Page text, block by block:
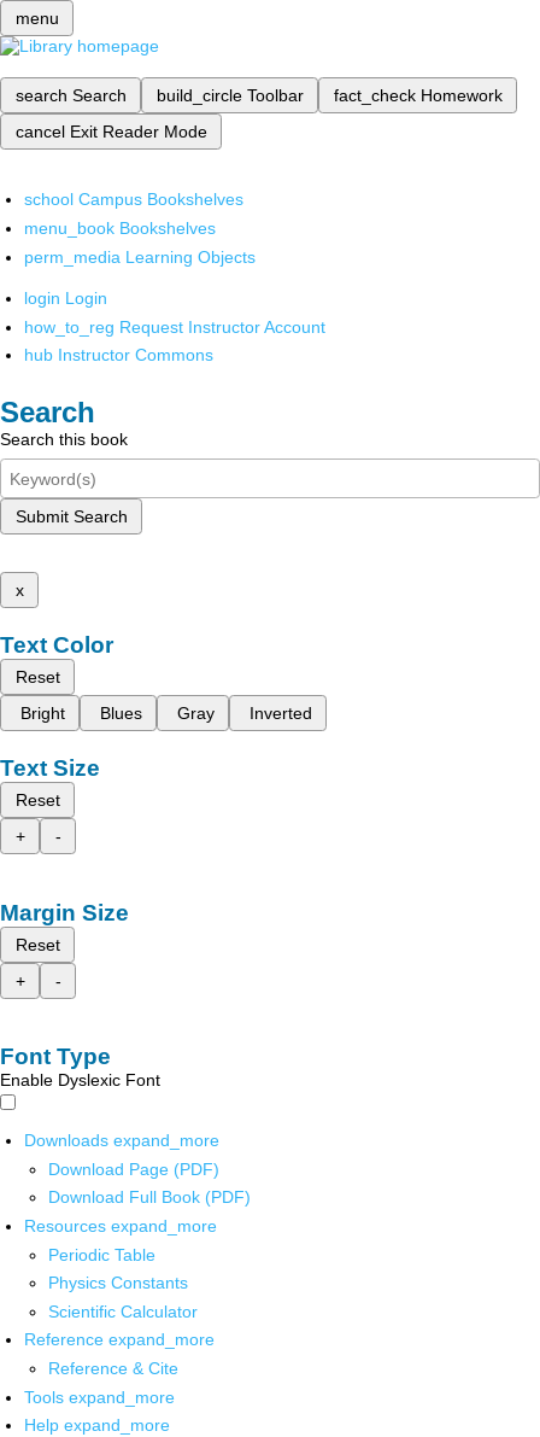
menu
search Search build_circle Toolbar fact_check Homework
cancel Exit Reader Mode
school Campus Bookshelves
menu_book Bookshelves
perm_media Learning Objects
login Login
how_to_reg Request Instructor Account
hub Instructor Commons
Search
Search this book
Submit Search
x
Text Color
Reset
Bright
Blues Gray Inverted
Text Size
Reset
+
-
Margin Size
Reset
+
-
Font Type
Enable Dyslexic Font
Downloads expand_more
Download Page (PDF)
Download Full Book (PDF)
Resources expand_more
Periodic Table
Physics Constants
Scientific Calculator
Reference expand_more
Reference & Cite
Tools expand_more
Help expand_more